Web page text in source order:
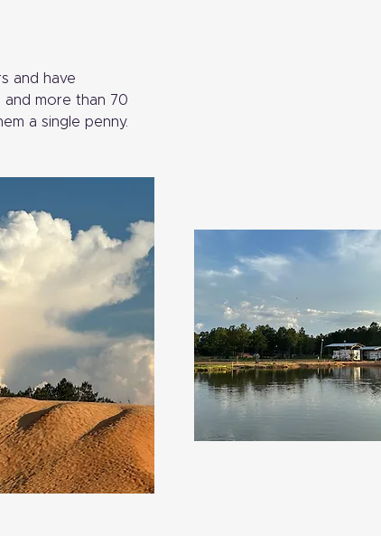
and have
more than 70
a single penny.